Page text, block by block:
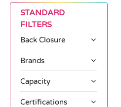
STANDARD
FILTERS
Back Closure
Brands
Capacity
Certifications